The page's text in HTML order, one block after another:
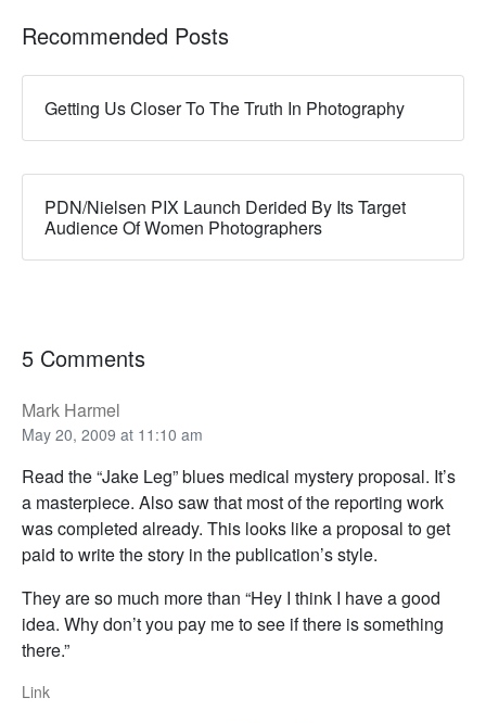
Recommended Posts
Getting Us Closer To The Truth In Photography
PDN/Nielsen PIX Launch Derided By Its Target
Audience Of Women Photographers
5 Comments
Mark Harmel
May 20, 2009 at 11:10 am
Read the “Jake Leg” blues medical mystery proposal. It’s
a masterpiece. Also saw that most of the reporting work
was completed already. This looks like a proposal to get
paid to write the story in the publication’s style.
They are so much more than “Hey I think I have a good
idea. Why don’t you pay me to see if there is something
there.”
Link